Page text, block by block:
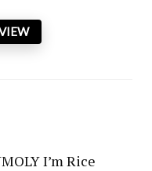
I’m Rice